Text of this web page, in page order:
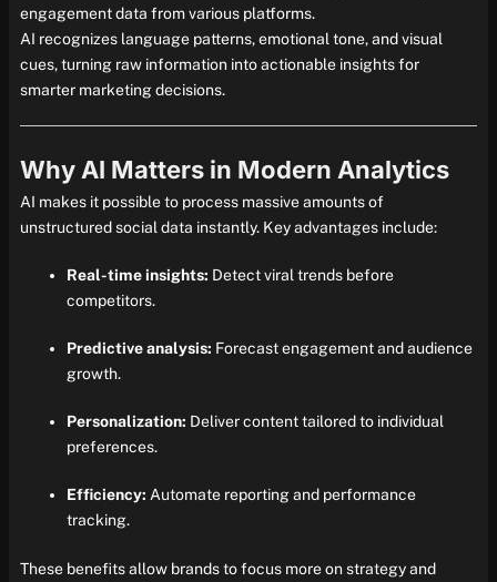
engagement data from various platforms.
AI recognizes language patterns, emotional tone, and visual
cues, turning raw information into actionable insights for
smarter marketing decisions.
Why AI Matters in Modern Analytics
AI makes it possible to process massive amounts of
unstructured social data instantly. Key advantages include:
Real-time insights: Detect viral trends before
competitors.
Predictive analysis: Forecast engagement and audience
growth.
Personalization: Deliver content tailored to individual
preferences.
Efficiency: Automate reporting and performance
tracking.
These benefits allow brands to focus more on strategy and